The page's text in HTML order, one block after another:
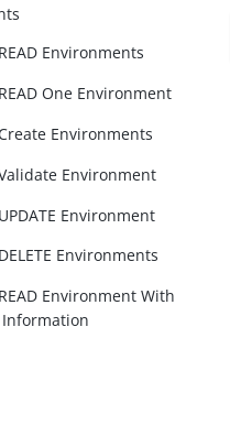
READ Environments
READ One Environment
Environments
Environment
UPDATE Environment
DELETE Environments
READ Environment With